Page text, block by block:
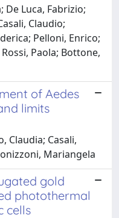
De Luca, Fabrizio;
Claudio;
Pelloni, Enrico;
Paola; Bottone,
of Aedes
limits
Claudia; Casali,
Mariangela
gold
photothermal
cells